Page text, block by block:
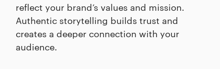
reflect your brand’s values and mission.
Authentic storytelling builds trust and
creates a deeper connection with your
audience.